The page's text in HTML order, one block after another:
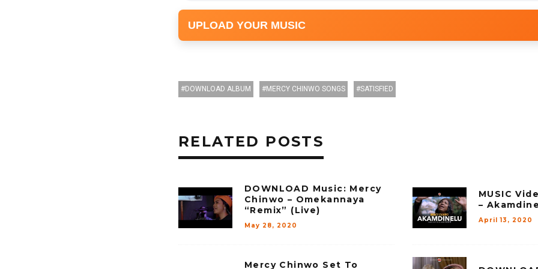
UPLOAD YOUR MUSIC
DOWNLOAD ALBUM MERCY CHINWO SONGS SATISFIED
RELATED POSTS
DOWNLOAD Music: Mercy
Chinwo – Omekannaya
“Remix” (Live)
May 28, 2020
MUSIC
–
April 13, 2020
Mercy Chinwo Set To